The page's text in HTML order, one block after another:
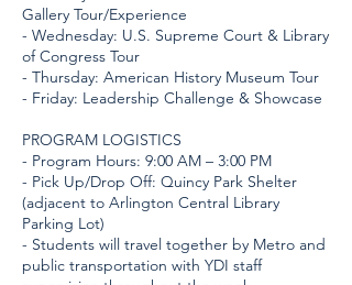
Gallery Tour/Experience
- Wednesday: U.S. Supreme Court & Library
of Congress Tour
- Thursday: American History Museum Tour
- Friday: Leadership Challenge & Showcase
PROGRAM LOGISTICS
- Program Hours: 9:00 AM – 3:00 PM
- Pick Up/Drop Off: Quincy Park Shelter
(adjacent to Arlington Central Library
Parking Lot)
- Students will travel together by Metro and
public transportation with YDI staff